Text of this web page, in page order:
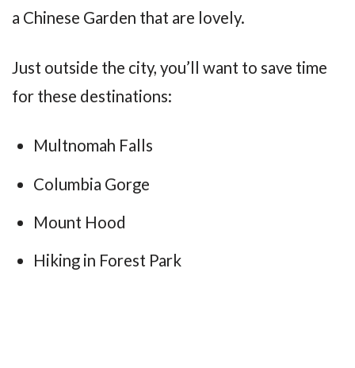
a Chinese Garden that are lovely.
Just outside the city, you’ll want to save time
for these destinations:
Multnomah Falls
Columbia Gorge
Mount Hood
Hiking in Forest Park